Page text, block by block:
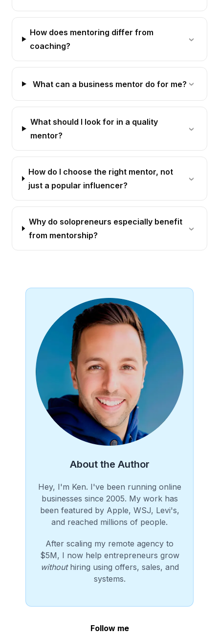
How does mentoring differ from
coaching?
What can a business mentor do for me?
What should I look for in a quality
mentor?
How do I choose the right mentor, not
just a popular influencer?
Why do solopreneurs especially benefit
from mentorship?
About the Author
Hey, I'm Ken. I've been running online
businesses since 2005. My work has
been featured by Apple, WSJ, Levi's,
and reached millions of people.
After scaling my remote agency to
$5M, I now help entrepreneurs grow
withouthiring using offers, sales, and
systems.
Follow me